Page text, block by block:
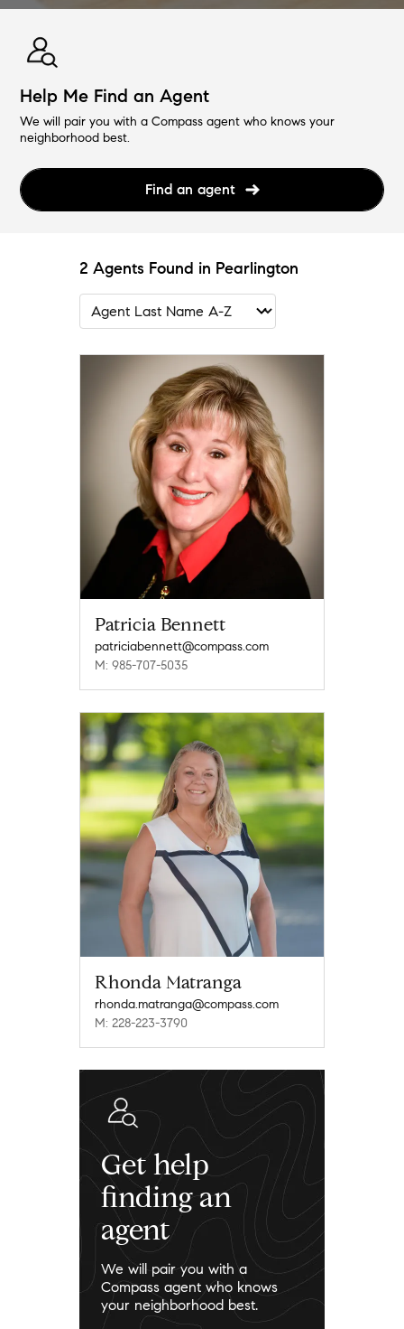
Help Me Find an Agent
We will pair you with a Compass agent who knows your
neighborhood best.
Find an agent
2 Agents Found in Pearlington
Patricia Bennett
patriciabennett@compass.com
M: 985-707-5035
Rhonda Matranga
rhonda.matranga@compass.com
M: 228-223-3790
Get help
finding an
agent
We will pair you with a
Compass agent who knows
your neighborhood best.